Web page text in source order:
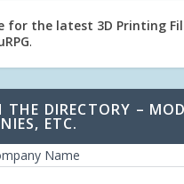
for the latest 3D Printing
.
THE DIRECTORY –
ETC.
Name